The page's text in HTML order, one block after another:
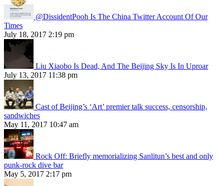
@DissidentPooh Is The China Twitter Account Of Our
Times
July 18, 2017 2:19 pm
Liu Xiaobo Is Dead, And The Beijing Sky Is In Uproar
July 13, 2017 11:38 pm
Cast of Beijing’s ‘Art’ premier talk success, censorship,
sandwiches
May 11, 2017 10:47 am
Rock Off: Briefly memorializing Sanlitun’s best and only
punk-rock dive bar
May 5, 2017 2:17 pm